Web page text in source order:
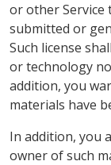
or other Service
submitted or
Such license
or technology
addition, you
materials have
In addition, you
owner of such